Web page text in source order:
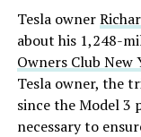
Tesla owner
about his 1,248-
Owners Club New
Tesla owner, the
since the Model
necessary to